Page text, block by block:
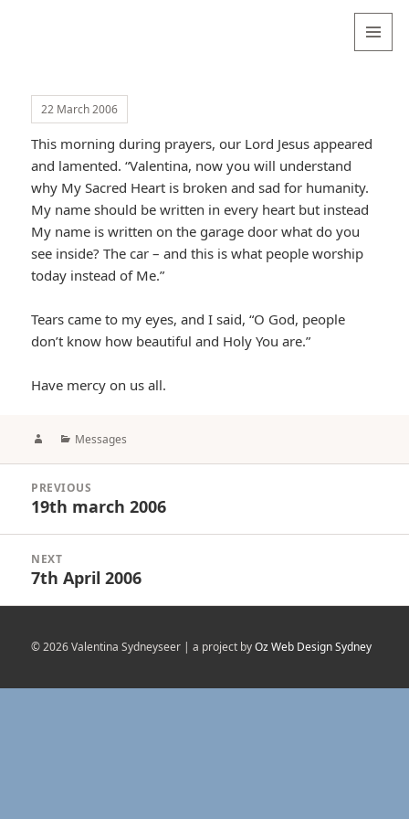
22 March 2006
This morning during prayers, our Lord Jesus appeared
and lamented. “Valentina, now you will understand
why My Sacred Heart is broken and sad for humanity.
My name should be written in every heart but instead
My name is written on the garage door what do you
see inside? The car – and this is what people worship
today instead of Me.”
Tears came to my eyes, and I said, “O God, people
don’t know how beautiful and Holy You are.”
Have mercy on us all.
AuthorCategories
Messages
navigation
PREVIOUS
Previous
19th march 2006
NEXT
Next
7th April 2006
© 2026 Valentina Sydneyseer | a project byOz Web Design Sydney